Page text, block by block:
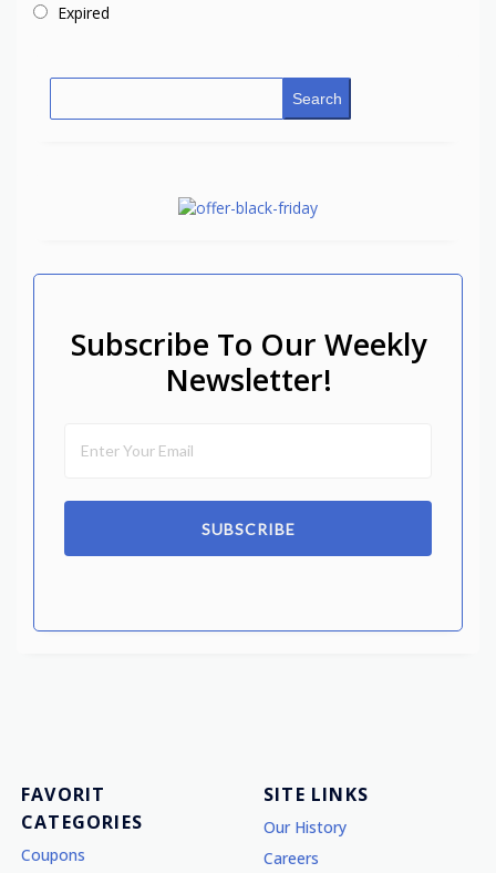
Expired
Search
Subscribe To Our Weekly
Newsletter!
SUBSCRIBE
FAVORIT
CATEGORIES
Coupons
SITE LINKS
Our History
Careers